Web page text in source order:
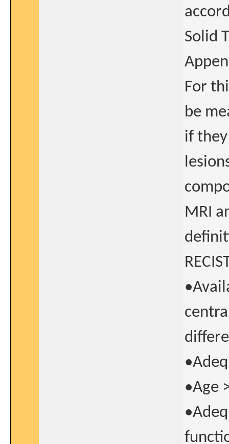
Solid
For
be
if
MRI
•Age